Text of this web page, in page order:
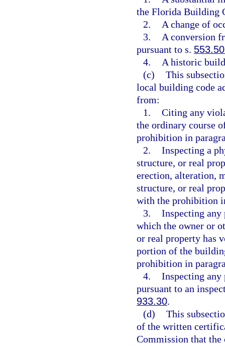
the Florida Building
2.
A change of
3.
A conversion
pursuant to s.
4.
A historic
(c) This
local building code
from:
1. Citing any
the ordinary course
prohibition in
2. Inspecting a
structure, or real
erection, alteration,
structure, or real
with the prohibition
3. Inspecting
which the owner or
or real property has
portion of the
prohibition in
4. Inspecting
pursuant to an
933.30.
(d) This
of the written
Commission that the